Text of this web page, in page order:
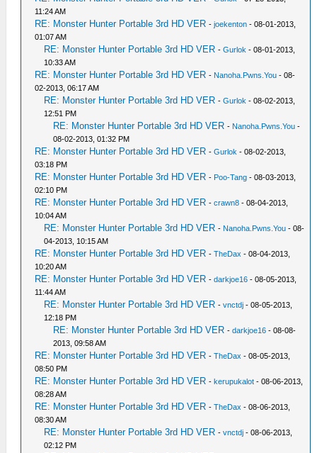
11:24 AM
RE: Monster Hunter Portable 3rd HD VER -joekenton - 08-01-2013,
01:07 AM
RE: Monster Hunter Portable 3rd HD VER -Gurlok - 08-01-2013,
10:33 AM
RE: Monster Hunter Portable 3rd HD VER - Nanoha.Pwns.You - 08-
02-2013, 06:17 AM
RE: Monster Hunter Portable 3rd HD VER -Gurlok - 08-02-2013,
12:51 PM
RE: Monster Hunter Portable 3rd HD VER - Nanoha.Pwns.You -
08-02-2013, 01:32 PM
RE: Monster Hunter Portable 3rd HD VER -Gurlok - 08-02-2013,
03:18 PM
RE: Monster Hunter Portable 3rd HD VER - Poo-Tang - 08-03-2013,
02:10 PM
RE: Monster Hunter Portable 3rd HD VER -crawn8 - 08-04-2013,
10:04 AM
RE: Monster Hunter Portable 3rd HD VER - Nanoha.Pwns.You - 08-
04-2013, 10:15 AM
RE: Monster Hunter Portable 3rd HD VER -TheDax - 08-04-2013,
10:20 AM
RE: Monster Hunter Portable 3rd HD VER -darkjoe16 - 08-05-2013,
11:44 AM
RE: Monster Hunter Portable 3rd HD VER -vnctdj - 08-05-2013,
12:18 PM
RE: Monster Hunter Portable 3rd HD VER -darkjoe16 - 08-08-
2013, 09:58 AM
RE: Monster Hunter Portable 3rd HD VER -TheDax - 08-05-2013,
08:50 PM
RE: Monster Hunter Portable 3rd HD VER -kerupukalot - 08-06-2013,
08:28 AM
RE: Monster Hunter Portable 3rd HD VER -TheDax - 08-06-2013,
08:30 AM
RE: Monster Hunter Portable 3rd HD VER -vnctdj - 08-06-2013,
02:12 PM